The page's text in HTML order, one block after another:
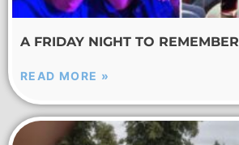
A FRIDAY NIGHT TO REMEMBER
READ MORE »